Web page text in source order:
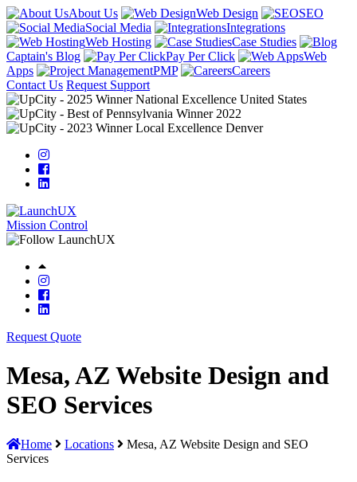
About Us Web Design
SEO
Social Media
Integrations
Web Hosting
Case Studies
Captain's Blog
Pay Per Click
Web
Apps
PMP
Careers
Contact Us Request Support
Mission Control
Request Quote
Mesa, AZ Website Design and
SEO Services
Home Locations
Mesa, AZ Website Design and SEO
Services